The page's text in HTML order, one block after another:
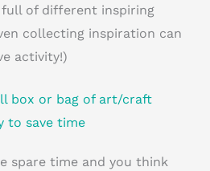
full of different inspiring
collecting inspiration can
activity!)
box or bag of art/craft
to save time
spare time and you think